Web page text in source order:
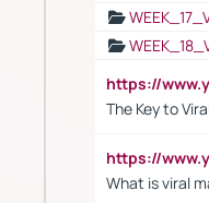
https://
The Key to
https://
What is viral